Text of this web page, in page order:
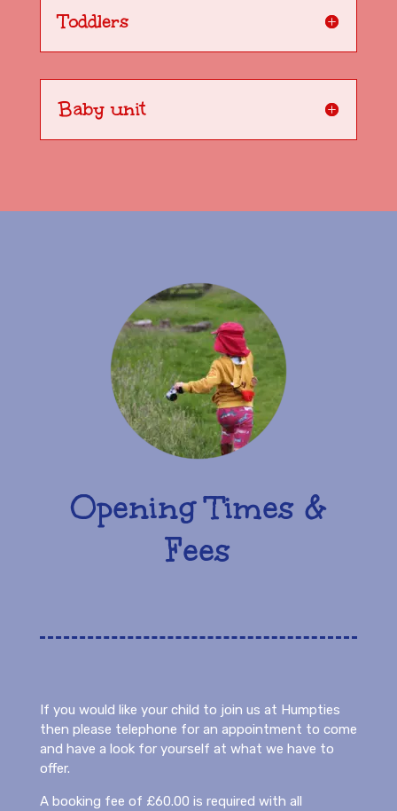
Toddlers
Baby unit
Opening Times &
Fees
If you would like your child to join us at Humpties
then please telephone for an appointment to come
and have a look for yourself at what we have to
offer.
A booking fee of £60.00 is required with all